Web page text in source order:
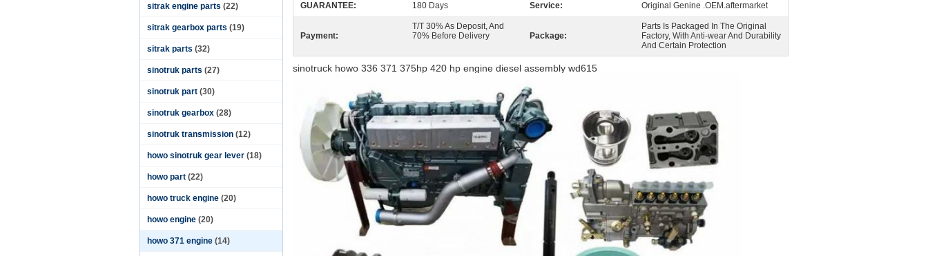
sitrak engine parts (22)
sitrak gearbox parts (19)
sitrak parts (32)
sinotruk parts (27)
sinotruk part (30)
sinotruk gearbox (28)
sinotruk transmission (12)
howo sinotruk gear lever (18)
howo part (22)
howo truck engine (20)
howo engine (20)
howo 371 engine (14)
GUARANTEE: 180 Days Service: Original Genine .OEM.aftermarket
Payment:
T/T 30% As Deposit, And
70% Before Delivery
Package:
Parts Is Packaged In The Original
Factory, With Anti-wear And Durability
And Certain Protection
sinotruck howo 336 371 375hp 420 hp engine diesel assembly wd615